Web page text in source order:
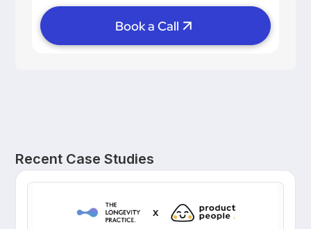
Book a Call
Recent Case Studies